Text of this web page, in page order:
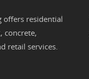
offers residential
, concrete,
retail services.